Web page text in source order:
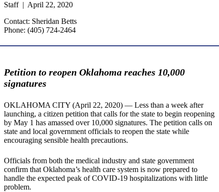
Staff | April 22, 2020
Contact: Sheridan Betts
Phone: (405) 724-2464
Petition to reopen Oklahoma reaches 10,000
signatures
OKLAHOMA CITY (April 22, 2020) — Less than a week after
launching, a citizen petition that calls for the state to begin reopening
by May 1 has amassed over 10,000 signatures. The petition calls on
state and local government officials to reopen the state while
encouraging sensible health precautions.
Officials from both the medical industry and state government
confirm that Oklahoma’s health care system is now prepared to
handle the expected peak of COVID-19 hospitalizations with little
problem.